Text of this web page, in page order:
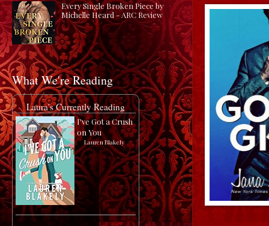
Every Single Broken Piece by
Michelle Heard - ARC Review
What We're Reading
Laura's Currently Reading
I've Got a Crush
on You
by Lauren Blakely